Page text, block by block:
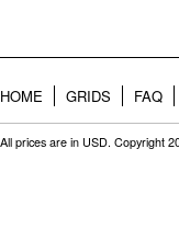
HOME GRIDS FAQ
All prices are in USD. Copyright